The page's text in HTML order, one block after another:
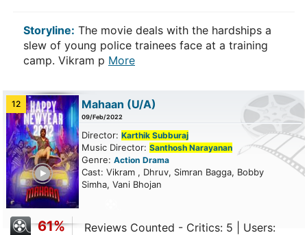
Storyline: The movie deals with the hardships a
slew of young police trainees face at a training
camp. Vikram p More
12 Mahaan (U/A)
09/Feb/2022
Director: Karthik Subburaj
Music Director: Santhosh Narayanan
Genre: Action Drama
Cast: Vikram , Dhruv, Simran Bagga, Bobby
Simha, Vani Bhojan
61%
Reviews Counted - Critics: 5 | Users: